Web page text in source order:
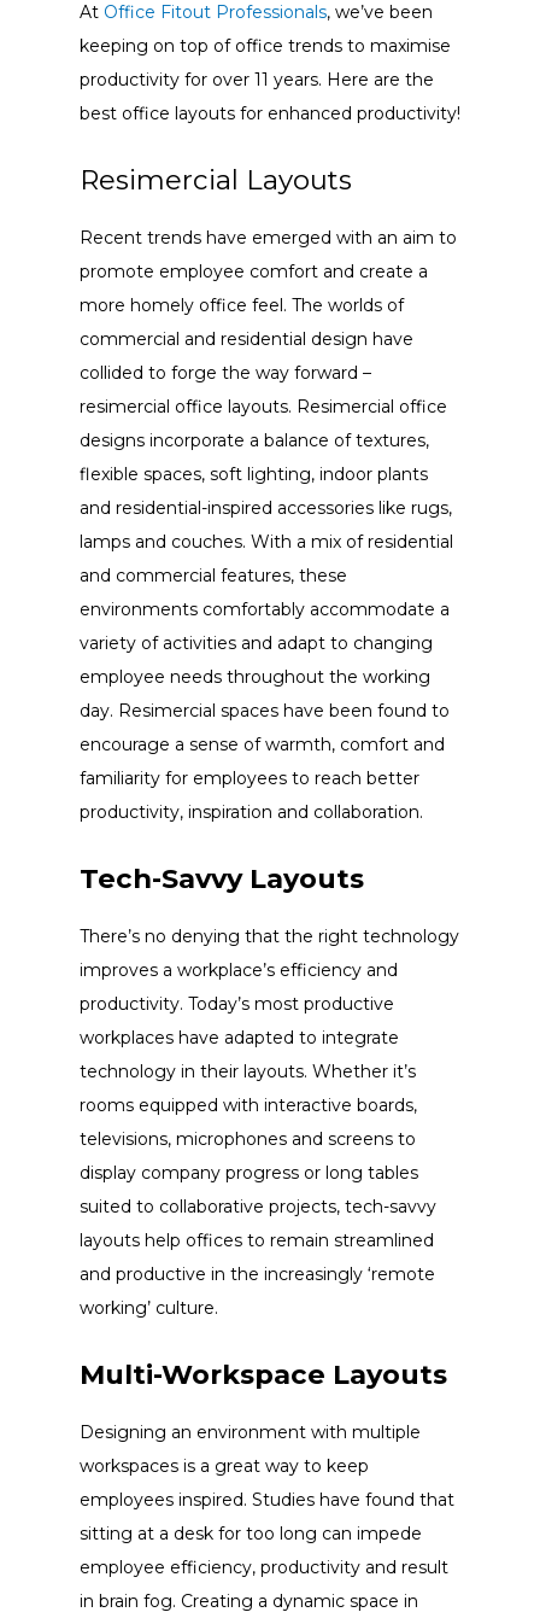
At Office Fitout Professionals, we’ve been
keeping on top of office trends to maximise
productivity for over 11 years. Here are the
best office layouts for enhanced productivity!
Resimercial Layouts
Recent trends have emerged with an aim to
promote employee comfort and create a
more homely office feel. The worlds of
commercial and residential design have
collided to forge the way forward –
resimercial office layouts. Resimercial office
designs incorporate a balance of textures,
flexible spaces, soft lighting, indoor plants
and residential-inspired accessories like rugs,
lamps and couches. With a mix of residential
and commercial features, these
environments comfortably accommodate a
variety of activities and adapt to changing
employee needs throughout the working
day. Resimercial spaces have been found to
encourage a sense of warmth, comfort and
familiarity for employees to reach better
productivity, inspiration and collaboration.
Tech-Savvy Layouts
There’s no denying that the right technology
improves a workplace’s efficiency and
productivity. Today’s most productive
workplaces have adapted to integrate
technology in their layouts. Whether it’s
rooms equipped with interactive boards,
televisions, microphones and screens to
display company progress or long tables
suited to collaborative projects, tech-savvy
layouts help offices to remain streamlined
and productive in the increasingly ‘remote
working’ culture.
Multi-Workspace Layouts
Designing an environment with multiple
workspaces is a great way to keep
employees inspired. Studies have found that
sitting at a desk for too long can impede
employee efficiency, productivity and result
in brain fog. Creating a dynamic space in